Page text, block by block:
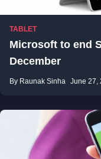
TABLET
Microsoft to end
December
By Raunak Sinha June 27,